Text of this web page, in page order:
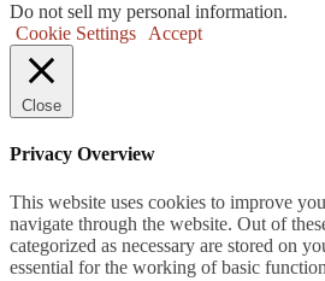
Do not sell my personal information.
Cookie Settings
Accept
Close
Privacy Overview
This website uses cookies to improve
navigate through the website. Out of
categorized as necessary are stored on
essential for the working of basic